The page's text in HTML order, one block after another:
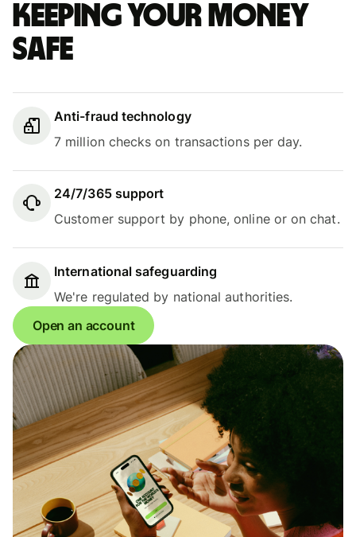
Keeping your money
safe
Anti-fraud technology
7 million checks on transactions per day.
24/7/365 support
Customer support by phone, online or on chat.
International safeguarding
We're regulated by national authorities.
Open an account